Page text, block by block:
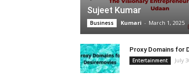
Sujeet Kumar
Business Kumari - March 1, 2025
Proxy Domains for
Entertainment July